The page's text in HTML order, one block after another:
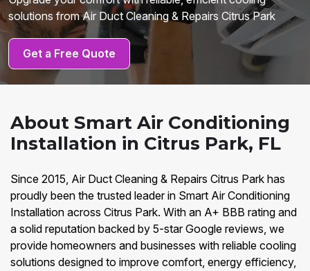
solutions from Air Duct Cleaning & Repairs Citrus Park
Get a Free Quote
About Smart Air Conditioning
Installation in Citrus Park, FL
Since 2015, Air Duct Cleaning & Repairs Citrus Park has
proudly been the trusted leader in Smart Air Conditioning
Installation across Citrus Park. With an A+ BBB rating and
a solid reputation backed by 5-star Google reviews, we
provide homeowners and businesses with reliable cooling
solutions designed to improve comfort, energy efficiency,